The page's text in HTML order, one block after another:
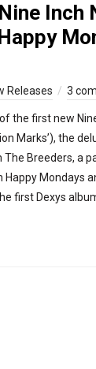
Inch
Releases 3
the first new
Marks’), the
Breeders, a
Mondays
first Dexys